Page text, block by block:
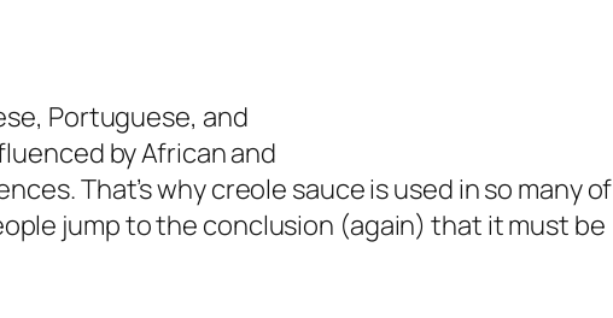
Portuguese, and
by African and
That’s why creole sauce is used in so many of
jump to the conclusion (again) that it must be